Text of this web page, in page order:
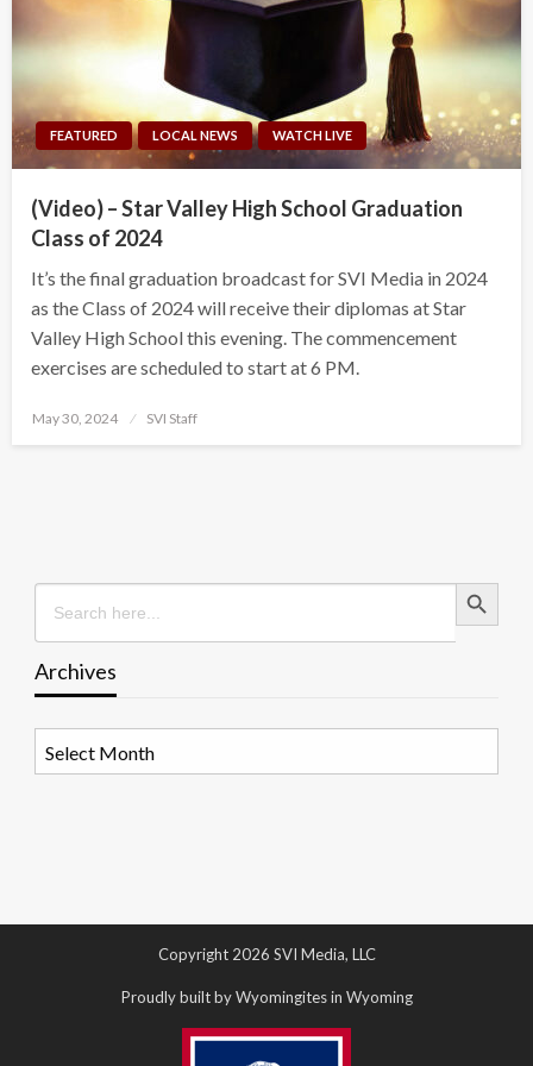
FEATURED LOCAL NEWS WATCH LIVE
(Video) – Star Valley High School Graduation
Class of 2024
It’s the final graduation broadcast for SVI Media in 2024
as the Class of 2024 will receive their diplomas at Star
Valley High School this evening. The commencement
exercises are scheduled to start at 6 PM.
Posted
May 30, 2024 SVI Staff
Search
for:
Search Button
Archives
Copyright 2026 SVI Media, LLC
Proudly built by Wyomingites in Wyoming